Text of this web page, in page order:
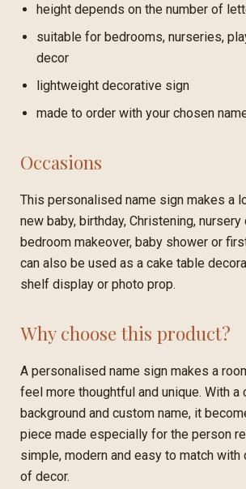
height depends on the number of
suitable for bedrooms, nurseries,
decor
lightweight decorative sign
made to order with your chosen
Occasions
This personalised name sign makes a
new baby, birthday, Christening, nursery
bedroom makeover, baby shower or
can also be used as a cake table
shelf display or photo prop.
Why choose this product?
A personalised name sign makes a
feel more thoughtful and unique. With a
background and custom name, it
piece made especially for the person
simple, modern and easy to match
of decor.